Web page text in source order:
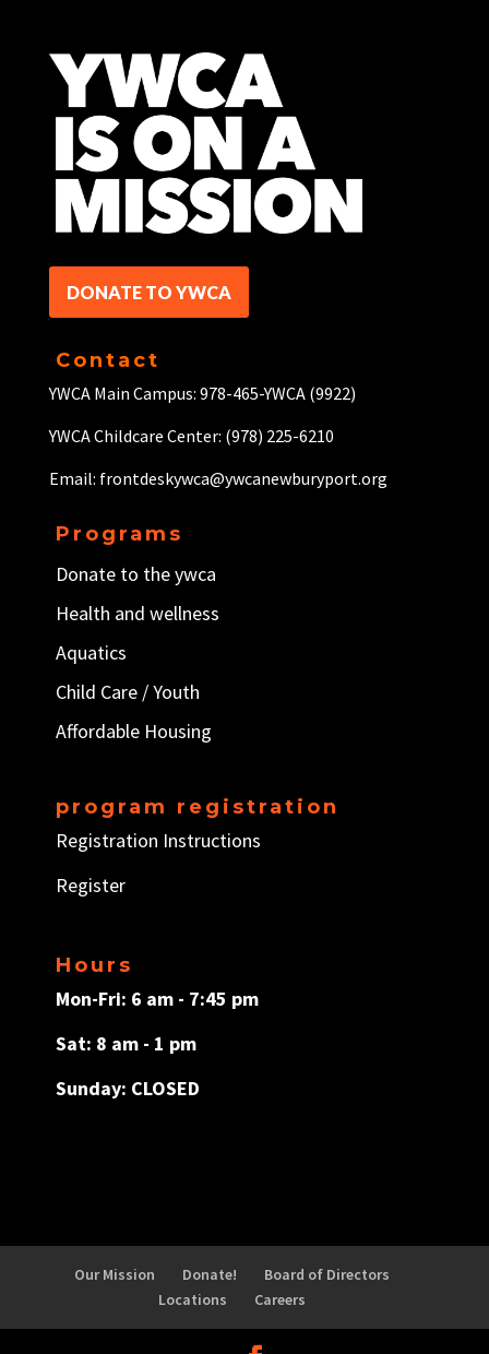
DONATE TO YWCA
Contact
YWCA Main Campus: 978-465-YWCA (9922)
YWCA Childcare Center: (978) 225-6210
Email: frontdeskywca@ywcanewburyport.org
Programs
Donate to the ywca
Health and wellness
Aquatics
Child Care / Youth
Affordable Housing
program registration
Registration Instructions
Register
Hours
Mon-Fri: 6 am - 7:45 pm
Sat: 8 am - 1 pm
Sunday: CLOSED
Our Mission Donate!
Board of Directors
Locations
Careers